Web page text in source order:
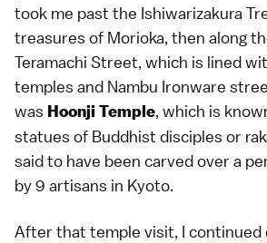
took me past the Ishiwarizakura
treasures of Morioka, then along
Teramachi Street, which is lined
temples and Nambu Ironware
was Hoonji Temple, which is
statues of Buddhist disciples or
said to have been carved over a
by 9 artisans in Kyoto.
After that temple visit, I continued